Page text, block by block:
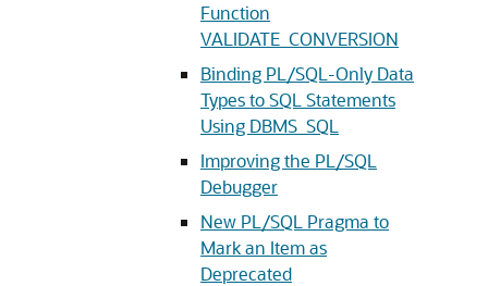
Function
VALIDATE_CONVERSION
Binding PL/SQL-Only Data
Types to SQL Statements
Using DBMS_SQL
Improving the PL/SQL
Debugger
New PL/SQL Pragma to
Mark an Item as
Deprecated